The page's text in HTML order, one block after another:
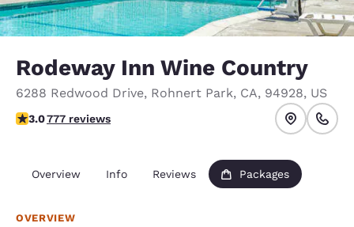
Rodeway Inn Wine Country
6288 Redwood Drive, Rohnert Park, CA, 94928, US
2.98 stars rating. Fair.
3.0777 reviews
Overview Info Reviews Packages
OVERVIEW